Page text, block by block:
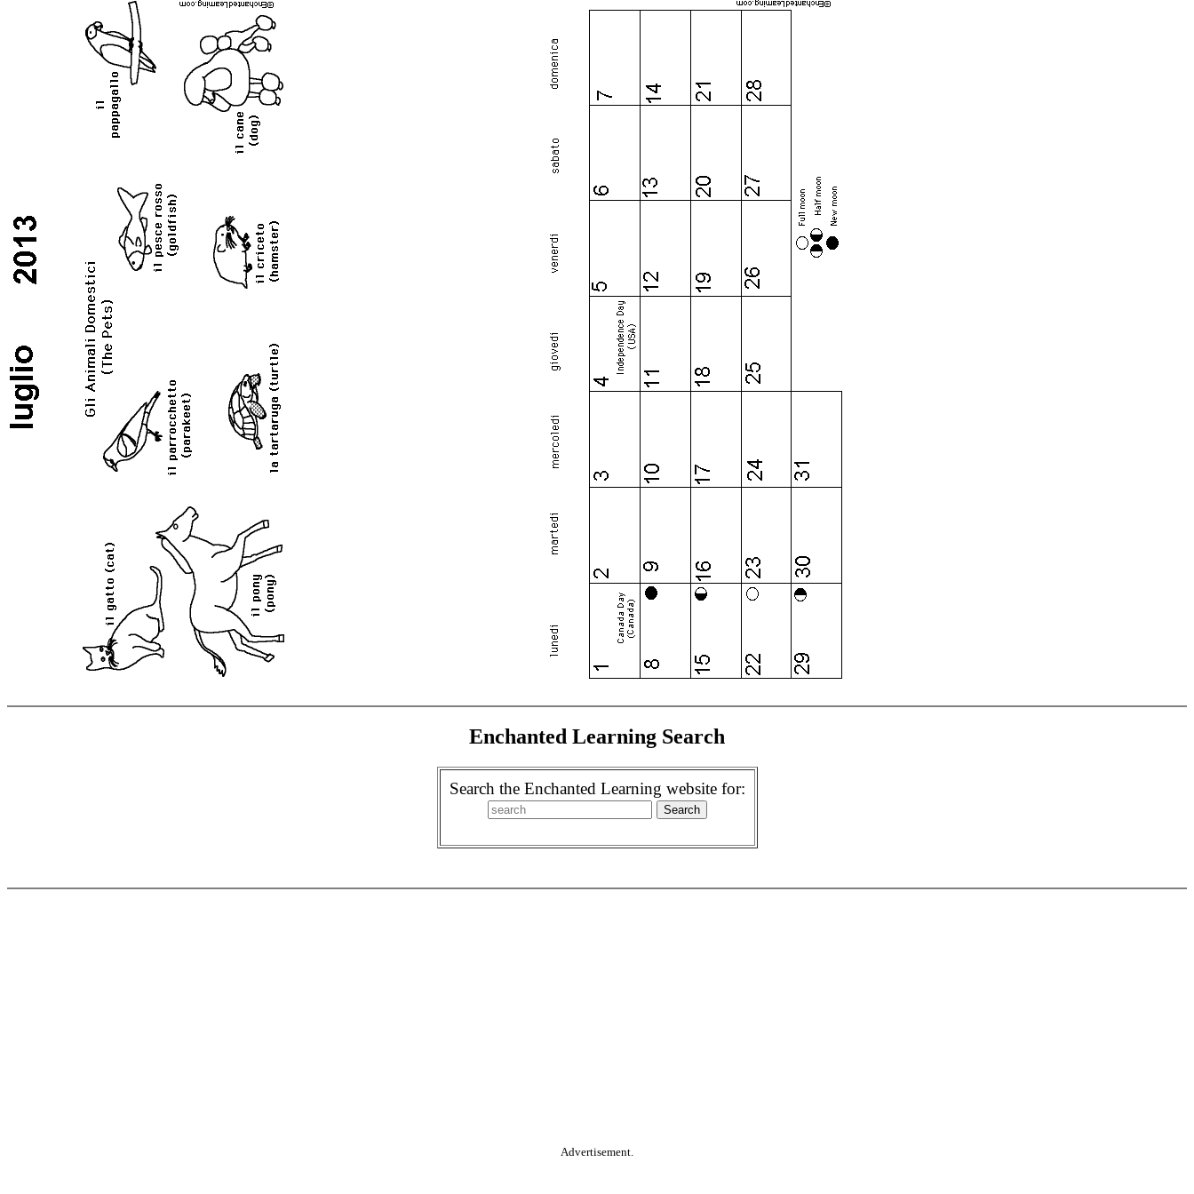
Enchanted Learning Search
Search the Enchanted Learning website for:
Advertisement.